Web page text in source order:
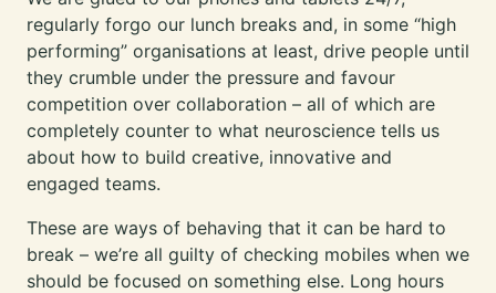
regularly forgo our lunch breaks and, in some “high
performing” organisations at least, drive people until
they crumble under the pressure and favour
competition over collaboration – all of which are
completely counter to what neuroscience tells us
about how to build creative, innovative and
engaged teams.
These are ways of behaving that it can be hard to
break – we’re all guilty of checking mobiles when we
should be focused on something else. Long hours